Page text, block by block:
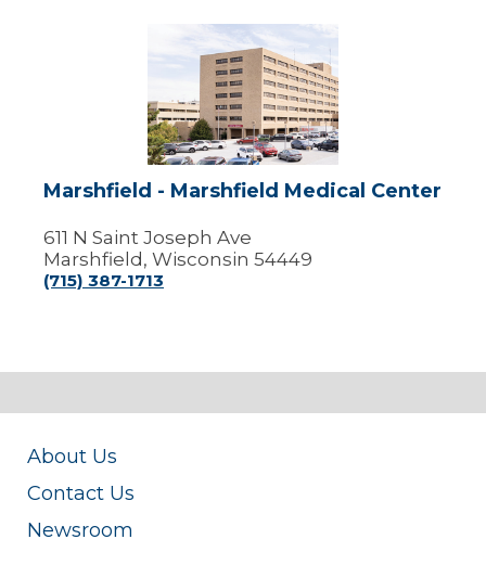
Marshfield
Marshfield
Medical
Center
Marshfield - Marshfield Medical Center
611 N Saint Joseph Ave
Marshfield, Wisconsin 54449
(715) 387-1713
About Us
Contact Us
Newsroom